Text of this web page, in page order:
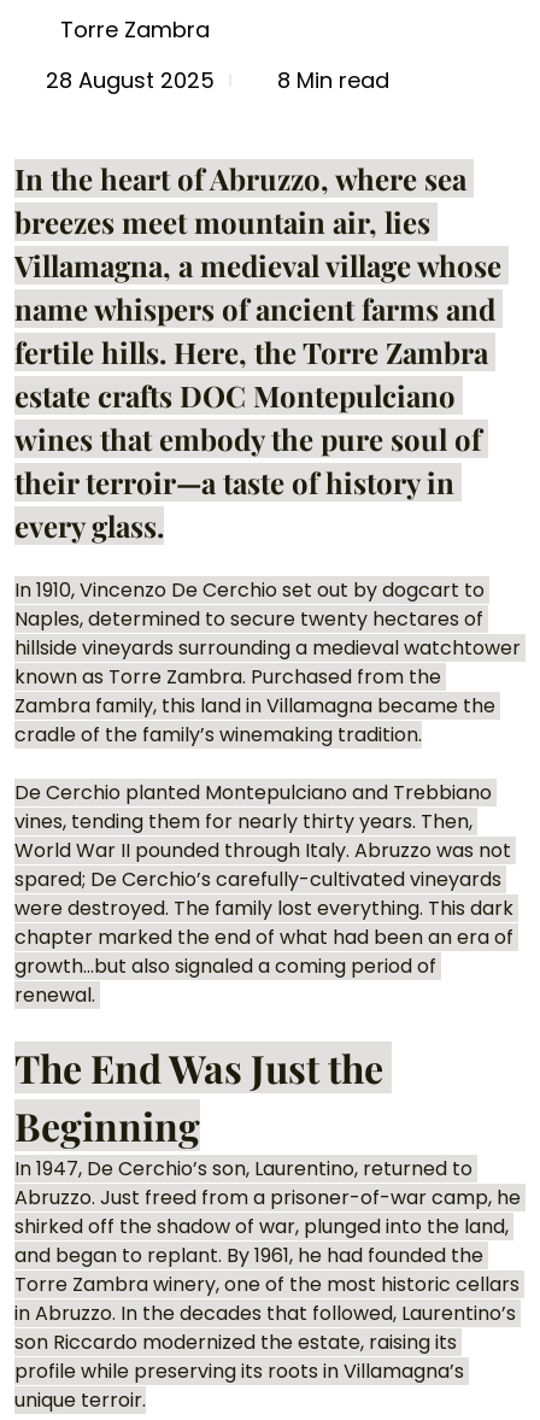
Torre Zambra
28 August 2025
8 Min read
In the heart of Abruzzo, where sea
breezes meet mountain air, lies
Villamagna, a medieval village whose
name whispers of ancient farms and
fertile hills. Here, the Torre Zambra
estate crafts DOC Montepulciano
wines that embody the pure soul of
their terroir—a taste of history in
every glass.
In 1910, Vincenzo De Cerchio set out by dogcart to
Naples, determined to secure twenty hectares of
hillside vineyards surrounding a medieval watchtower
known as Torre Zambra. Purchased from the
Zambra family, this land in Villamagna became the
cradle of the family’s winemaking tradition.
De Cerchio planted Montepulciano and Trebbiano
vines, tending them for nearly thirty years. Then,
World War II pounded through Italy. Abruzzo was not
spared; De Cerchio’s carefully-cultivated vineyards
were destroyed. The family lost everything. This dark
chapter marked the end of what had been an era of
growth…but also signaled a coming period of
renewal.
The End Was Just the
Beginning
In 1947, De Cerchio’s son, Laurentino, returned to
Abruzzo. Just freed from a prisoner-of-war camp, he
shirked off the shadow of war, plunged into the land,
and began to replant. By 1961, he had founded the
Torre Zambra winery, one of the most historic cellars
in Abruzzo. In the decades that followed, Laurentino’s
son Riccardo modernized the estate, raising its
profile while preserving its roots in Villamagna’s
unique terroir.